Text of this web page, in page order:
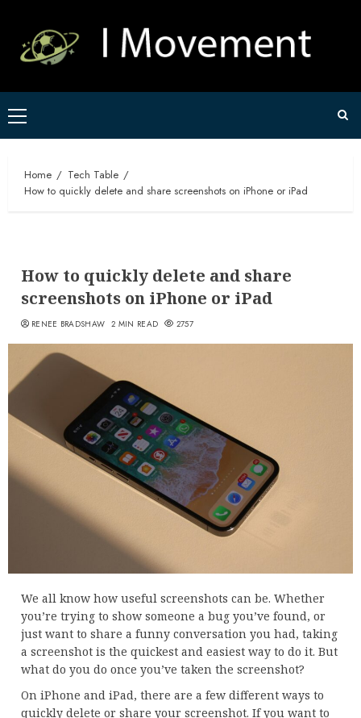
content
Primary
Menu
Home
Tech Table
How to quickly delete and share screenshots on iPhone or iPad
How to quickly delete and share
screenshots on iPhone or iPad
RENEE BRADSHAW 2 MIN READ 2757
We all know how useful screenshots can be. Whether
you’re trying to show someone a bug you’ve found, or
just want to share a funny conversation you had, taking
a screenshot is the quickest and easiest way to do it. But
what do you do once you’ve taken the screenshot?
On iPhone and iPad, there are a few different ways to
quickly delete or share your screenshot. If you want to